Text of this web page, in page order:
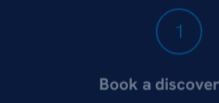
1
Book a